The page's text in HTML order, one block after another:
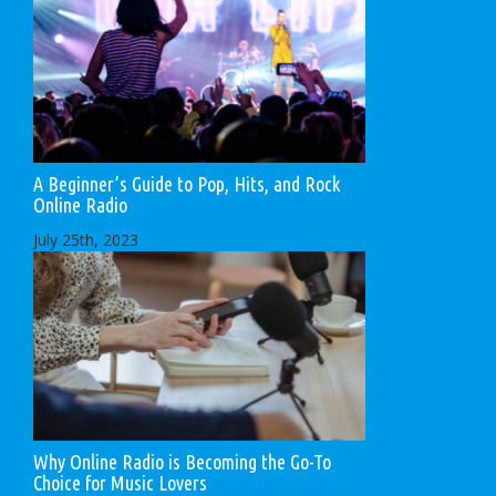
A Beginner’s Guide to Pop, Hits, and Rock
Online Radio
July 25th, 2023
Why Online Radio is Becoming the Go-To
Choice for Music Lovers